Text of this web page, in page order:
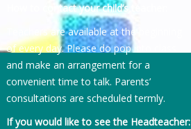
How to contact your child’s teacher:
Teachers are available at the beginning
of every day. Please do pop into class
and make an arrangement for a
convenient time to talk. Parents’
consultations are scheduled termly.
If you would like to see the Headteacher: